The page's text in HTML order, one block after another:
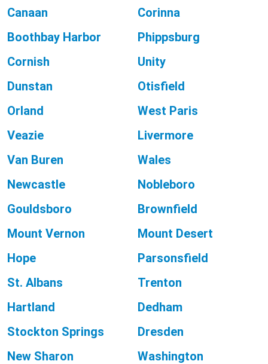
Canaan
Corinna
Boothbay Harbor
Phippsburg
Cornish
Unity
Dunstan
Otisfield
Orland
West Paris
Veazie
Livermore
Van Buren
Wales
Newcastle
Nobleboro
Gouldsboro
Brownfield
Mount Vernon
Mount Desert
Hope
Parsonsfield
St. Albans
Trenton
Hartland
Dedham
Stockton Springs
Dresden
New Sharon
Washington